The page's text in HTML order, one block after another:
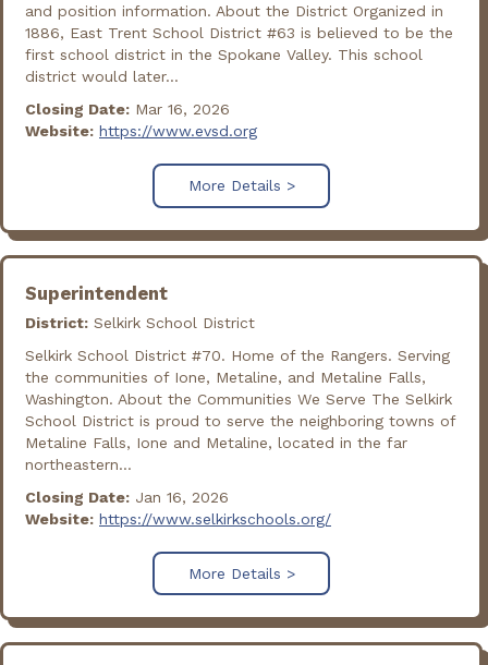
and position information. About the District Organized in
1886, East Trent School District #63 is believed to be the
first school district in the Spokane Valley. This school
district would later...
Closing Date: Mar 16, 2026
Website: https://www.evsd.org
More Details >
Superintendent
District: Selkirk School District
Selkirk School District #70. Home of the Rangers. Serving
the communities of Ione, Metaline, and Metaline Falls,
Washington. About the Communities We Serve The Selkirk
School District is proud to serve the neighboring towns of
Metaline Falls, Ione and Metaline, located in the far
northeastern...
Closing Date: Jan 16, 2026
Website: https://www.selkirkschools.org/
More Details >